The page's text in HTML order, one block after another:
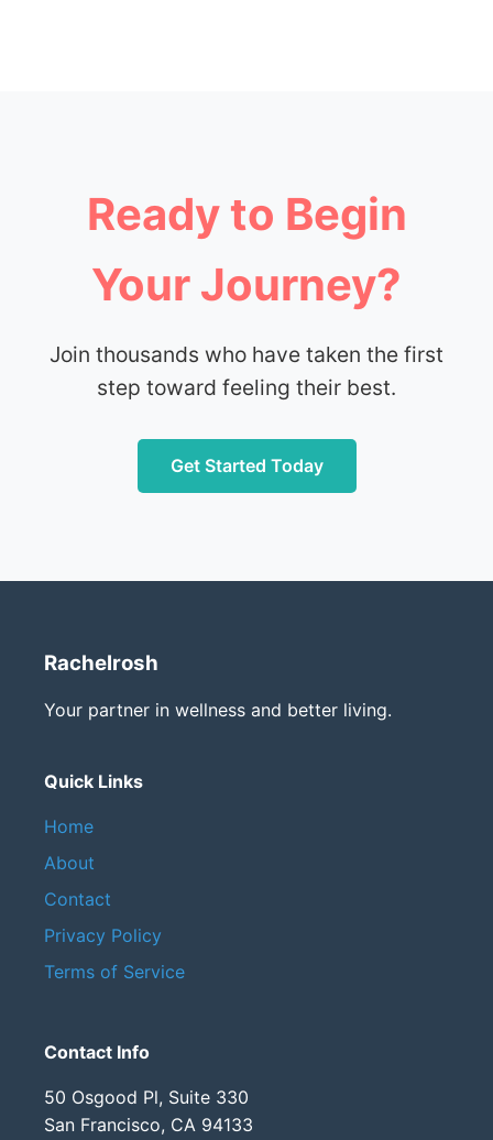
Ready to Begin
Your Journey?
Join thousands who have taken the first
step toward feeling their best.
Get Started Today
Rachelrosh
Your partner in wellness and better living.
Quick Links
Home
About
Contact
Privacy Policy
Terms of Service
Contact Info
50 Osgood Pl, Suite 330
San Francisco, CA 94133